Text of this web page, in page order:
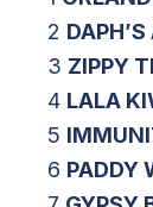
2
3 ZIPPY
4 LALA
5
6 PADDY